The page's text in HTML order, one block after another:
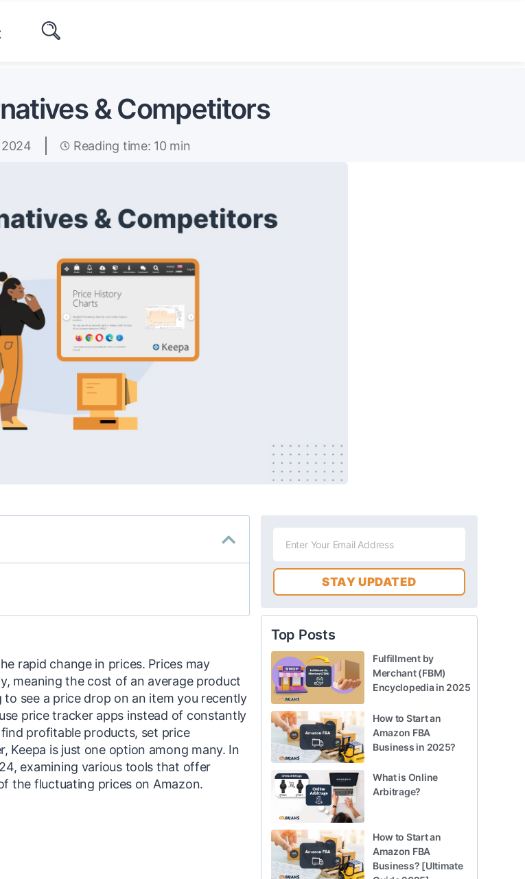
& Competitors
2024 Reading time: 10 min
rapid change in prices. Prices may
meaning the cost of an average product
see a price drop on an item you recently
price tracker apps instead of constantly
profitable products, set price
Keepa is just one option among many. In
examining various tools that offer
the fluctuating prices on Amazon.
STAY UPDATED
Top Posts
Fulfillment by
Merchant (FBM)
Encyclopedia in 2025
How to Start an
Amazon FBA
Business in 2025?
What is Online
Arbitrage?
How to Start an
Amazon FBA
Business? [Ultimate